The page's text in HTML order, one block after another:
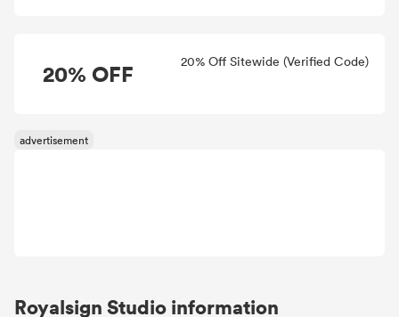
20% OFF 20% Off Sitewide (Verified Code)
Royalsign Studio information